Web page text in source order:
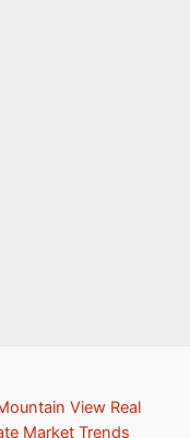
View Real
Market Trends